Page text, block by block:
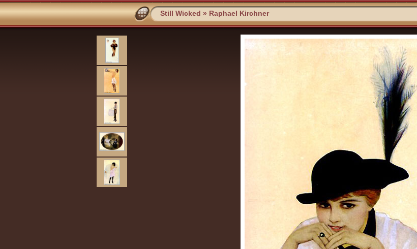
Still Wicked » Raphael Kirchner